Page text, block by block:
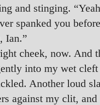
and stinging.
spanked you
Ian.”
cheek, now. And
into my wet
Another loud
against my clit,